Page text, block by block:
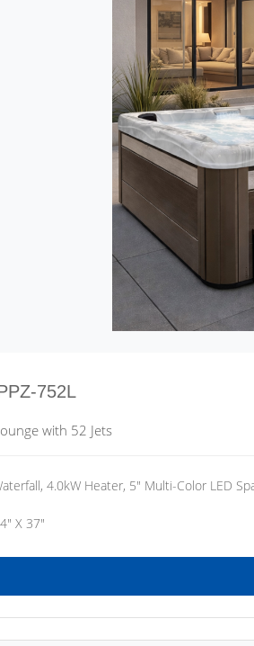
752L
with 52 Jets
4.0kW Heater, 5" Multi-Color LED
X 37"